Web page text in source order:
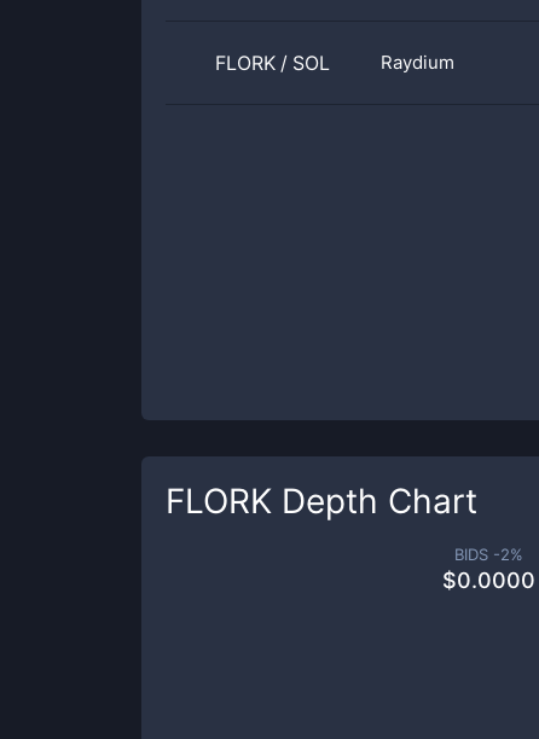
FLORK / SOL Raydium
FLORK Depth Chart
BIDS -2%
$0.0000